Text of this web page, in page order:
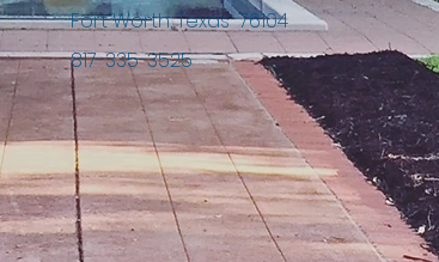
Fort Worth, Texas 76104
817-335-3525